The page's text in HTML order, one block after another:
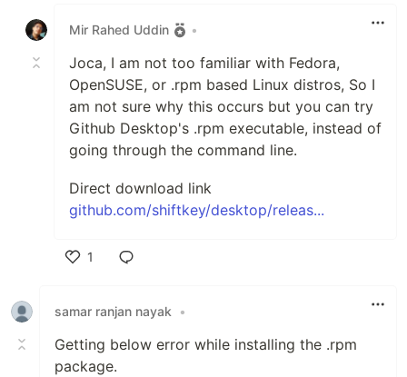
Mir Rahed Uddin
•
Joca, I am not too familiar with Fedora,
OpenSUSE, or .rpm based Linux distros, So I
am not sure why this occurs but you can try
Github Desktop's .rpm executable, instead of
going through the command line.
Direct download link
github.com/shiftkey/desktop/releas...
1
samar ranjan nayak
•
Getting below error while installing the .rpm
package.